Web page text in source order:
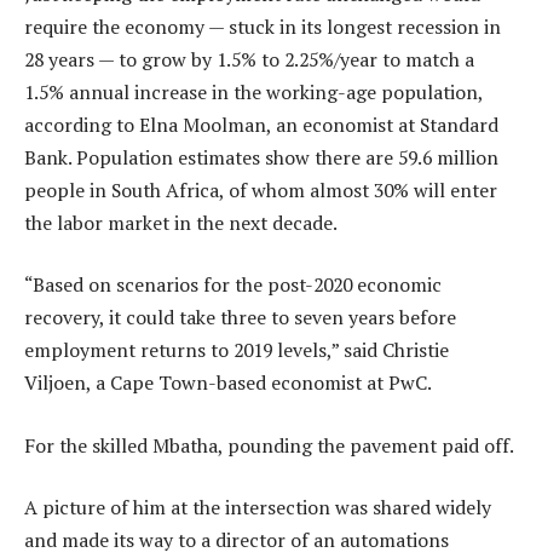
require the economy — stuck in its longest recession in
28 years — to grow by 1.5% to 2.25%/year to match a
1.5% annual increase in the working-age population,
according to Elna Moolman, an economist at Standard
Bank. Population estimates show there are 59.6 million
people in South Africa, of whom almost 30% will enter
the labor market in the next decade.
“Based on scenarios for the post-2020 economic
recovery, it could take three to seven years before
employment returns to 2019 levels,” said Christie
Viljoen, a Cape Town-based economist at PwC.
For the skilled Mbatha, pounding the pavement paid off.
A picture of him at the intersection was shared widely
and made its way to a director of an automations